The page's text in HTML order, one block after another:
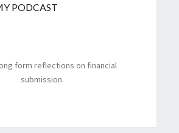
PODCAST
form reflections on financial
submission.